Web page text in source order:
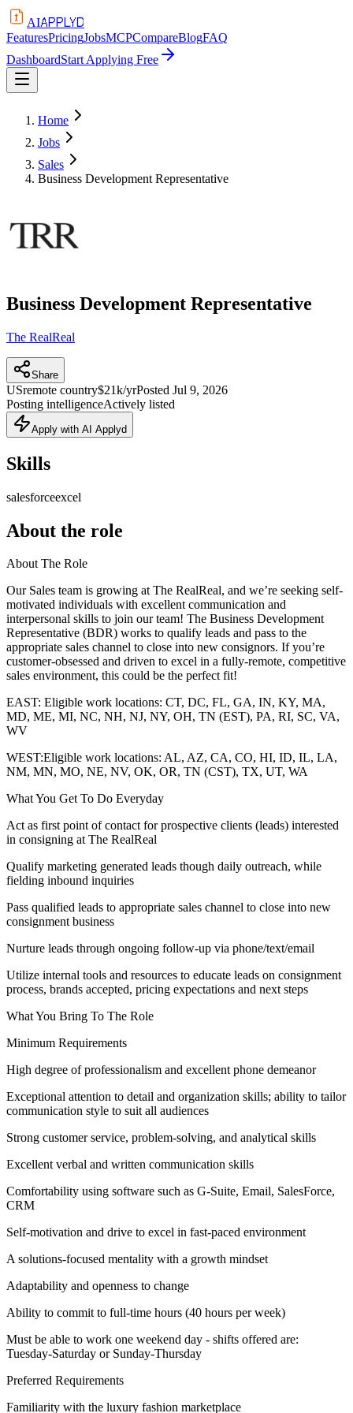
AIAPPLYD
FeaturesPricingJobsMCPCompareBlogFAQ
DashboardStart Applying Free
Home
Jobs
Sales
Business Development Representative
Business Development Representative
The RealReal
Share
USremote country$21k/yrPosted Jul 9, 2026
Posting intelligenceActively listed
Apply with AI Applyd
Skills
salesforceexcel
About the role
About The Role
Our Sales team is growing at The RealReal, and we’re seeking self-
motivated individuals with excellent communication and
interpersonal skills to join our team! The Business Development
Representative (BDR) works to qualify leads and pass to the
appropriate sales channel to close into new consignors. If you’re
customer-obsessed and driven to excel in a fully-remote, competitive
sales environment, this could be the perfect fit!
EAST: Eligible work locations: CT, DC, FL, GA, IN, KY, MA,
MD, ME, MI, NC, NH, NJ, NY, OH, TN (EST), PA, RI, SC, VA,
WV
WEST:Eligible work locations: AL, AZ, CA, CO, HI, ID, IL, LA,
NM, MN, MO, NE, NV, OK, OR, TN (CST), TX, UT, WA
What You Get To Do Everyday
Act as first point of contact for prospective clients (leads) interested
in consigning at The RealReal
Qualify marketing generated leads though daily outreach, while
fielding inbound inquiries
Pass qualified leads to appropriate sales channel to close into new
consignment business
Nurture leads through ongoing follow-up via phone/text/email
Utilize internal tools and resources to educate leads on consignment
process, brands accepted, pricing expectations and next steps
What You Bring To The Role
Minimum Requirements
High degree of professionalism and excellent phone demeanor
Exceptional attention to detail and organization skills; ability to tailor
communication style to suit all audiences
Strong customer service, problem-solving, and analytical skills
Excellent verbal and written communication skills
Comfortability using software such as G-Suite, Email, SalesForce,
CRM
Self-motivation and drive to excel in fast-paced environment
A solutions-focused mentality with a growth mindset
Adaptability and openness to change
Ability to commit to full-time hours (40 hours per week)
Must be able to work one weekend day - shifts offered are:
Tuesday-Saturday or Sunday-Thursday
Preferred Requirements
Familiarity with the luxury fashion marketplace